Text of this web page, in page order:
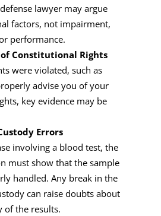
lawyer may argue
factors, not impairment,
performance.
Constitutional Rights
were violated, such as
advise you of your
key evidence may be
Errors
involving a blood test, the
must show that the sample
handled. Any break in the
can raise doubts about
of the results.